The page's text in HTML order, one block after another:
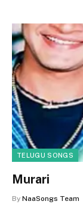
TELUGU SONGS
Murari
By NaaSongs Team